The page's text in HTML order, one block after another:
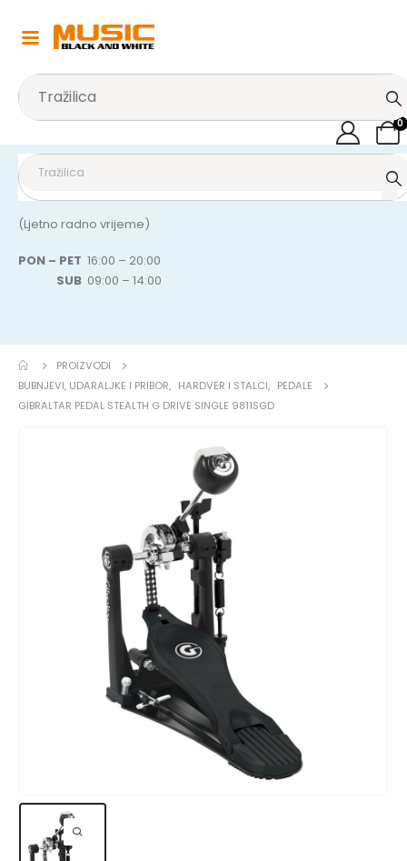
0
(Ljetno radno vrijeme)
PON – PET 16:00 – 20:00
SUB 09:00 – 14:00
PROIZVODI
BUBNJEVI, UDARALJKE I PRIBOR, HARDVER I STALCI, PEDALE
GIBRALTAR PEDAL STEALTH G DRIVE SINGLE 9811SGD